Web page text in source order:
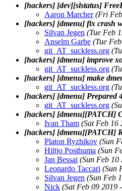
[hackers] [dev][slstatus]
Aaron Marcher (Fri
[hackers] [dmenu] fix crash
Silvan Jegen (Tue Feb
Anselm Garbe (Tue
git_AT_suckless.org
[hackers] [dmenu] improve
git_AT_suckless.org
[hackers] [dmenu] make
git_AT_suckless.org
[hackers] [dmenu] Prepared
git_AT_suckless.org
[hackers] [dmenu][PATCH]
Ivan Tham (Sat Feb 16
[hackers] [dmenu][PATCH]
Platon Ryzhikov (Sun
Hiltjo Posthuma (Sun
Jan Bessai (Sun Feb
Leonardo Taccari (Sun
Silvan Jegen (Sun Feb
Nick (Sat Feb 09 2019